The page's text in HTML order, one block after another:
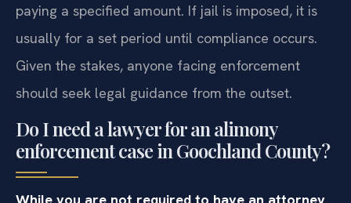
paying a specified amount. If jail is imposed, it is
usually for a set period until compliance occurs.
Given the stakes, anyone facing enforcement
should seek legal guidance from the outset.
Do I need a lawyer for an alimony
enforcement case in Goochland County?